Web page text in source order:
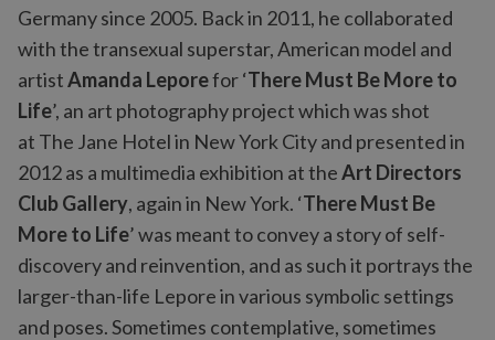
Germany since 2005. Back in 2011, he collaborated
with the transexual superstar, American model and
artistAmanda Leporefor ‘There Must Be More to
Life’, an art photography project which was shot
at The Jane Hotel in New York City and presented in
2012 as a multimedia exhibition at theArt Directors
Club Gallery, again in New York. ‘There Must Be
More to Life’ was meant to convey a story of self-
discovery and reinvention, and as such it portrays the
larger-than-life Lepore in various symbolic settings
and poses. Sometimes contemplative, sometimes